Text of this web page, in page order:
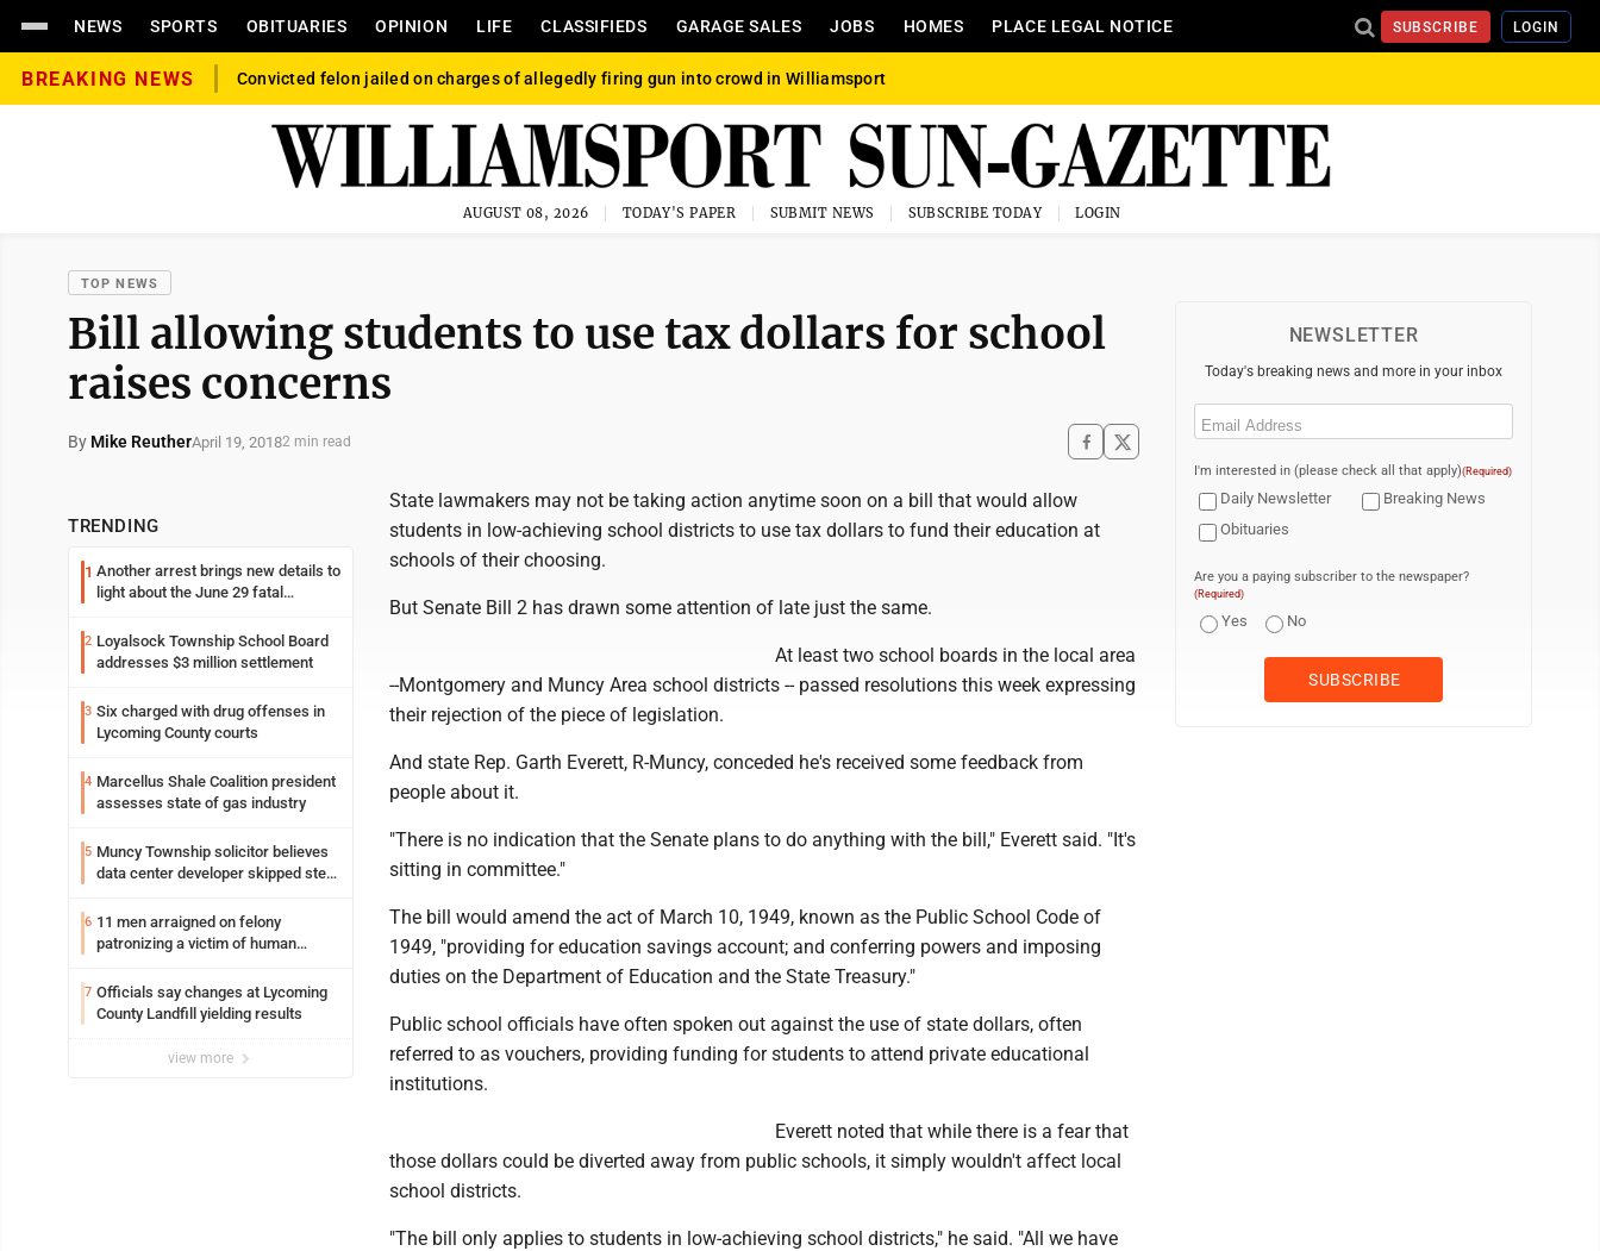
NEWS SPORTS OBITUARIES OPINION LIFE CLASSIFIEDS GARAGE SALES JOBS HOMES PLACE LEGAL NOTICE SUBSCRIBE LOGIN
BREAKING NEWS Convicted felon jailed on charges of allegedly firing gun into crowd in Williamsport
AUGUST 08, 2026 TODAY'S PAPER SUBMIT NEWS SUBSCRIBE TODAY LOGIN
TOP NEWS
Bill allowing students to use tax dollars for school
raises concerns
By Mike ReutherApril 19, 20182 min read
TRENDING
1 Another arrest brings new details to
light about the June 29 fatal
2 Loyalsock Township School Board
addresses $3 million settlement
3 Six charged with drug offenses in
Lycoming County courts
4 Marcellus Shale Coalition president
assesses state of gas industry
5 Muncy Township solicitor believes
data center developer skipped step
6 11 men arraigned on felony
patronizing a victim of human
Loyalsock spa
7 Officials say changes at Lycoming
County Landfill yielding results
view more
State lawmakers may not be taking action anytime soon on a bill that would allow
students in low-achieving school districts to use tax dollars to fund their education at
schools of their choosing.
But Senate Bill 2 has drawn some attention of late just the same.
At least two school boards in the local area
--Montgomery and Muncy Area school districts -- passed resolutions this week expressing
their rejection of the piece of legislation.
And state Rep. Garth Everett, R-Muncy, conceded he's received some feedback from
people about it.
"There is no indication that the Senate plans to do anything with the bill," Everett said. "It's
sitting in committee."
The bill would amend the act of March 10, 1949, known as the Public School Code of
1949, "providing for education savings account; and conferring powers and imposing
duties on the Department of Education and the State Treasury."
Public school officials have often spoken out against the use of state dollars, often
referred to as vouchers, providing funding for students to attend private educational
institutions.
Everett noted that while there is a fear that
those dollars could be diverted away from public schools, it simply wouldn't affect local
school districts.
"The bill only applies to students in low-achieving school districts," he said. "All we have
NEWSLETTER
Today's breaking news and more in your inbox
Email
I'm interested in (please check all that apply)(Required)
Daily Newsletter
Breaking News
Obituaries
Are you a paying subscriber to the newspaper?
(Required)
Yes No